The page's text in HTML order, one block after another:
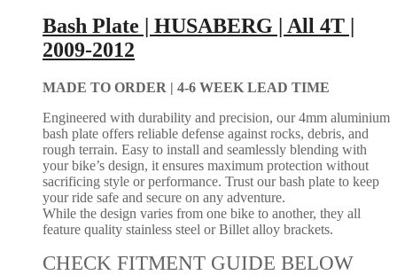
Bash Plate | HUSABERG | All 4T |
2009-2012
MADE TO ORDER | 4-6 WEEK LEAD TIME
Engineered with durability and precision, our 4mm aluminium
bash plate offers reliable defense against rocks, debris, and
rough terrain. Easy to install and seamlessly blending with
your bike’s design, it ensures maximum protection without
sacrificing style or performance. Trust our bash plate to keep
your ride safe and secure on any adventure.
While the design varies from one bike to another, they all
feature quality stainless steel or Billet alloy brackets.
CHECK FITMENT GUIDE BELOW